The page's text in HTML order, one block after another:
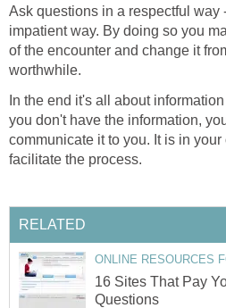
Ask questions in a respectful way
impatient way. By doing so you
of the encounter and change it
worthwhile.
In the end it's all about
you don't have the information,
communicate it to you. It is in
facilitate the process.
RELATED
ONLINE RESOURCES
16 Sites That Pay
Questions